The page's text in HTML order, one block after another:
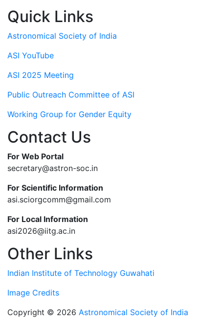
Quick Links
Astronomical Society of India
ASI YouTube
ASI 2025 Meeting
Public Outreach Committee of ASI
Working Group for Gender Equity
Contact Us
For Web Portal
secretary@astron-soc.in
For Scientific Information
asi.sciorgcomm@gmail.com
For Local Information
asi2026@iitg.ac.in
Other Links
Indian Institute of Technology Guwahati
Image Credits
Copyright © 2026 Astronomical Society of India